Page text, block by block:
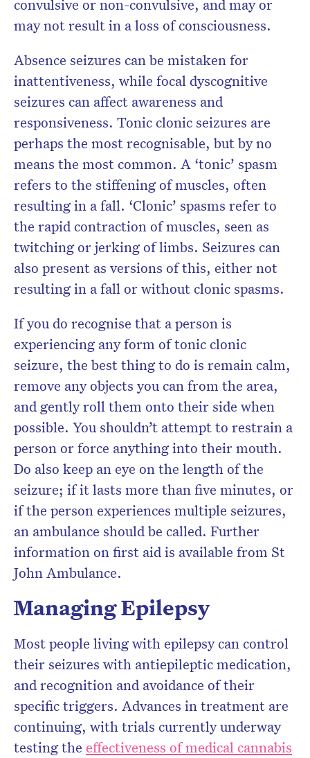
convulsive or non-convulsive, and may or
may not result in a loss of consciousness.
Absence seizures can be mistaken for
inattentiveness, while focal dyscognitive
seizures can affect awareness and
responsiveness. Tonic clonic seizures are
perhaps the most recognisable, but by no
means the most common. A ‘tonic’ spasm
refers to the stiffening of muscles, often
resulting in a fall. ‘Clonic’ spasms refer to
the rapid contraction of muscles, seen as
twitching or jerking of limbs. Seizures can
also present as versions of this, either not
resulting in a fall or without clonic spasms.
If you do recognise that a person is
experiencing any form of tonic clonic
seizure, the best thing to do is remain calm,
remove any objects you can from the area,
and gently roll them onto their side when
possible. You shouldn’t attempt to restrain a
person or force anything into their mouth.
Do also keep an eye on the length of the
seizure; if it lasts more than five minutes, or
if the person experiences multiple seizures,
an ambulance should be called. Further
information on first aid is available from St
John Ambulance.
Managing Epilepsy
Most people living with epilepsy can control
their seizures with antiepileptic medication,
and recognition and avoidance of their
specific triggers. Advances in treatment are
continuing, with trials currently underway
testing the effectiveness of medical cannabis